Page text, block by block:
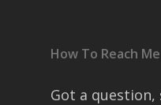
How To Reach Me
Got a